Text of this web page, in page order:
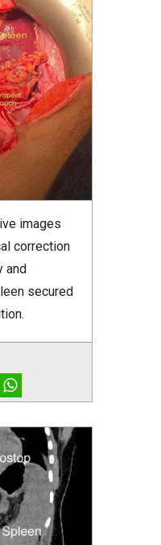
images
correction
and
secured